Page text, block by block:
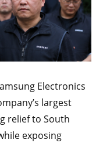
Electronics
largest
relief to South
exposing